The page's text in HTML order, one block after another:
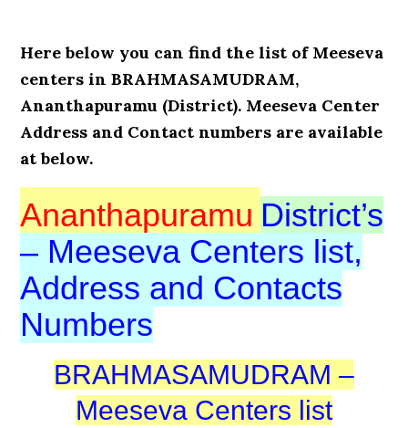
Here below you can find the list of Meeseva
centers in BRAHMASAMUDRAM,
Ananthapuramu (District). Meeseva Center
Address and Contact numbers are available
at below.
Ananthapuramu District’s
– Meeseva Centers list,
Address and Contacts
Numbers
BRAHMASAMUDRAM –
Meeseva Centers list